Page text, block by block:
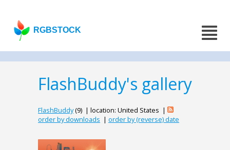
RGBSTOCK
FlashBuddy's gallery
FlashBuddy(9) | location: United States |
order by downloads | order by (reverse) date